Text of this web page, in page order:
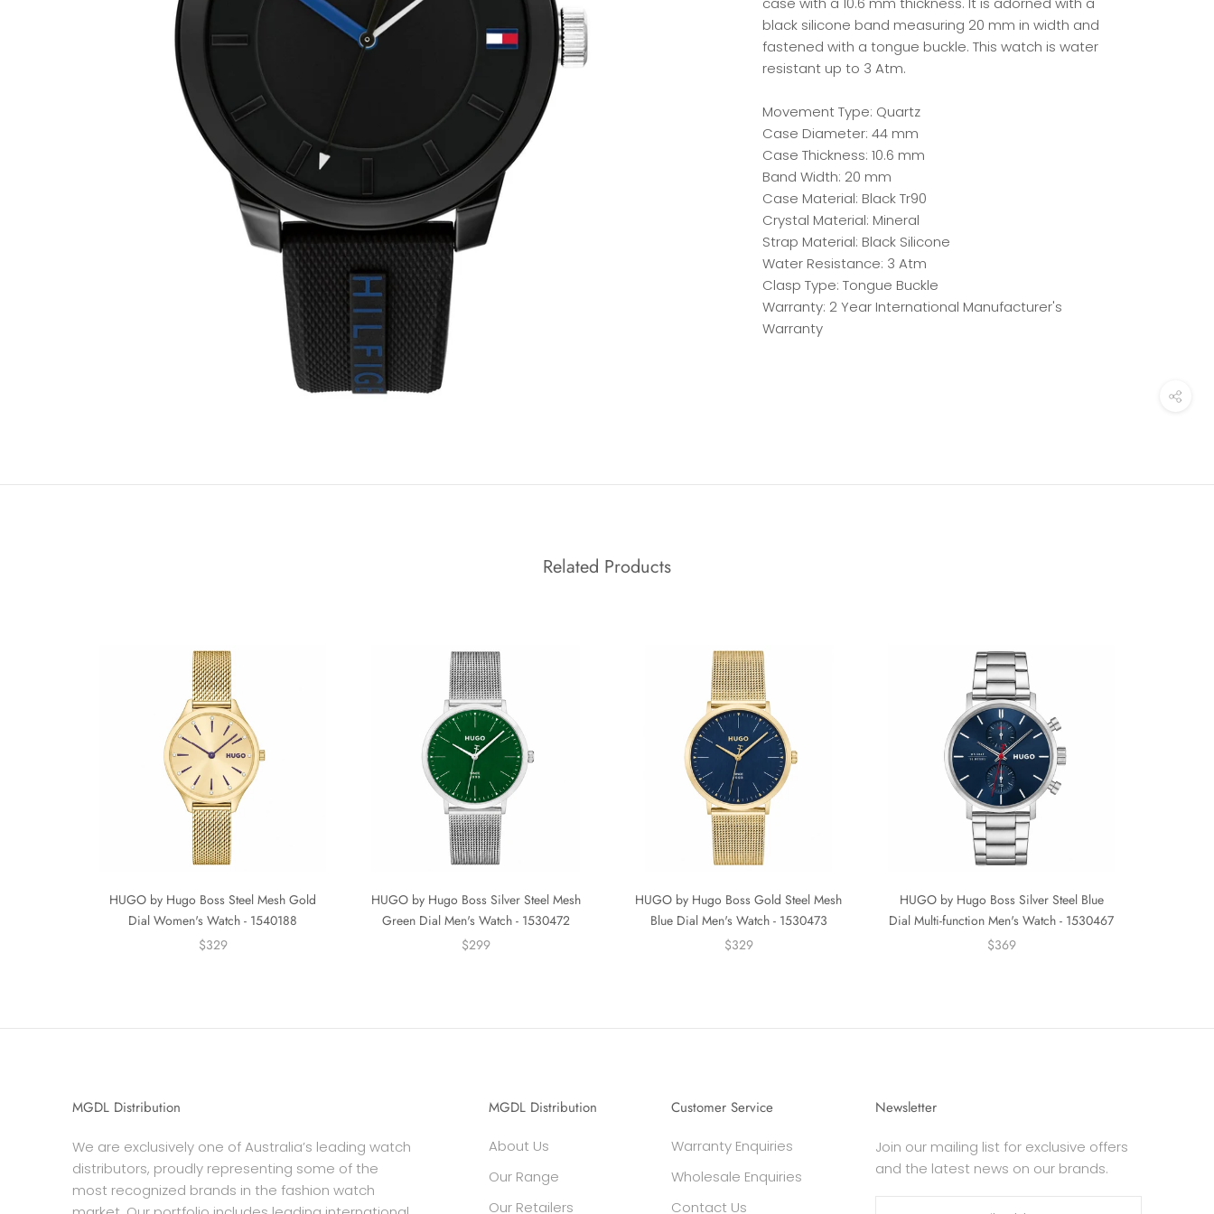
black silicone band measuring 20 mm in width and
fastened with a tongue buckle. This watch is water
resistant up to 3 Atm.
Movement Type: Quartz
Case Diameter: 44 mm
Case Thickness: 10.6 mm
Band Width: 20 mm
Case Material: Black Tr90
Crystal Material: Mineral
Strap Material: Black Silicone
Water Resistance: 3 Atm
Clasp Type: Tongue Buckle
Warranty: 2 Year International Manufacturer's
Warranty
Related Products
HUGO by Hugo Boss Steel Mesh Gold
Dial Women's Watch - 1540188
$329
HUGO by Hugo Boss Silver Steel Mesh
Green Dial Men's Watch - 1530472
$299
HUGO by Hugo Boss Gold Steel Mesh
Blue Dial Men's Watch - 1530473
$329
HUGO by Hugo Boss Silver Steel Blue
Dial Multi-function Men's Watch - 1530467
$369
MGDL Distribution
We are exclusively one of Australia’s leading watch
distributors, proudly representing some of the
most recognized brands in the fashion watch
MGDL Distribution
About Us
Our Range
Our Retailers
Customer Service
Warranty Enquiries
Wholesale Enquiries
Contact Us
Newsletter
Join our mailing list for exclusive offers
and the latest news on our brands.